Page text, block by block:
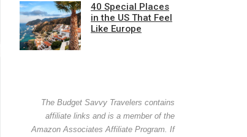
40 Special Places
in the US That Feel
Like Europe
The Budget Savvy Travelers contains
affiliate links and is a member of the
Amazon Associates Affiliate Program. If